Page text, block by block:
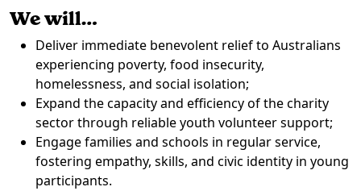
We will…
Deliver immediate benevolent relief to Australians
experiencing poverty, food insecurity,
homelessness, and social isolation;
Expand the capacity and efficiency of the charity
sector through reliable youth volunteer support;
Engage families and schools in regular service,
fostering empathy, skills, and civic identity in young
participants.